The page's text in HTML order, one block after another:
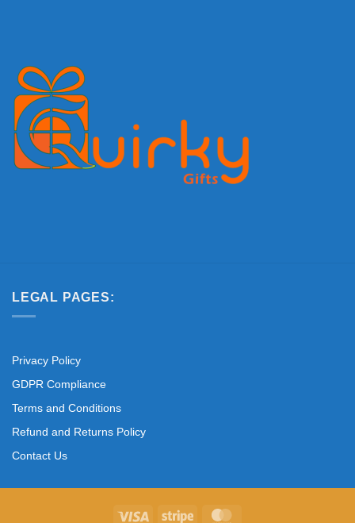
LEGAL PAGES:
Privacy Policy
GDPR Compliance
Terms and Conditions
Refund and Returns Policy
Contact Us
Visa Stripe